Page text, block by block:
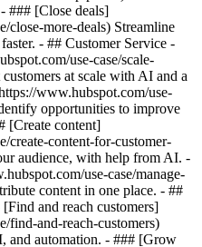
### [Close deals]
close-more-deals) Streamline
- ## Customer Service -
use-case/scale-
at scale with AI and a
www.hubspot.com/use-
opportunities to improve
[Create content]
create-content-for-customer-
audience, with help from AI. -
use-case/manage-
content in one place. - ##
and reach customers]
find-and-reach-customers)
and automation. - ### [Grow